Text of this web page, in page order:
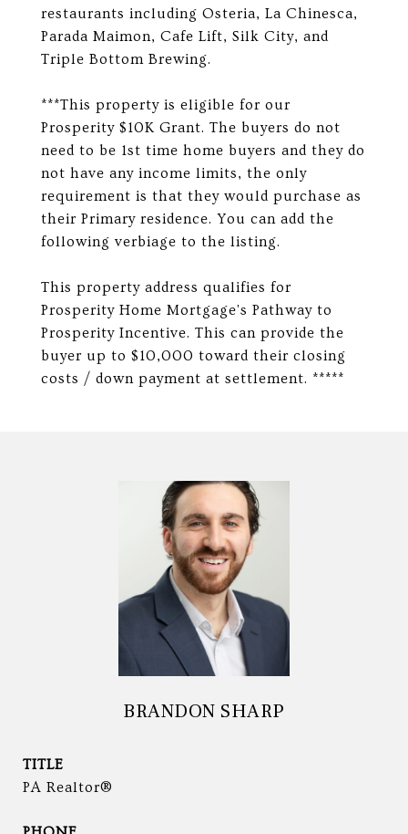
restaurants including Osteria, La Chinesca,
Parada Maimon, Cafe Lift, Silk City, and
Triple Bottom Brewing.
***This property is eligible for our
Prosperity $10K Grant. The buyers do not
need to be 1st time home buyers and they do
not have any income limits, the only
requirement is that they would purchase as
their Primary residence. You can add the
following verbiage to the listing.
This property address qualifies for
Prosperity Home Mortgage's Pathway to
Prosperity Incentive. This can provide the
buyer up to $10,000 toward their closing
costs / down payment at settlement. *****
BRANDON SHARP
TITLE
PA Realtor®